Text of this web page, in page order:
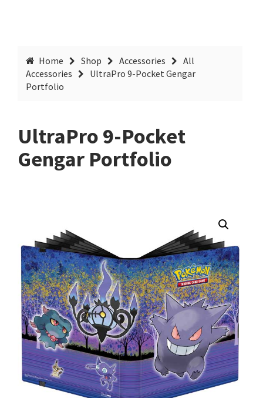
Home Shop Accessories
All
Accessories
UltraPro 9-Pocket Gengar
Portfolio
UltraPro 9-Pocket
Gengar Portfolio